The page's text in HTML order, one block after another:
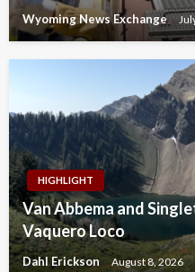
Wyoming News Exchange
HIGHLIGHT
Van Abbema and
Vaquero Loco
Dahl Erickson August 8, 2026